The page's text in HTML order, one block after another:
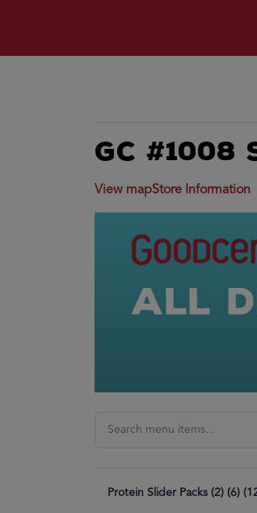
GC
View mapStore Information
Protein Slider Packs (2) (6)